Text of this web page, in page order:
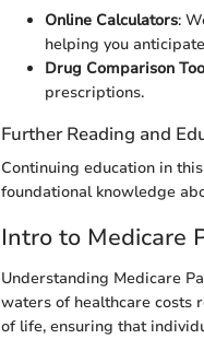
Online Calculators:
helping you
Drug Comparison
prescriptions.
Further Reading and
Continuing education in
foundational knowledge
Intro to Medicare
Understanding Medicare
waters of healthcare costs
of life, ensuring that